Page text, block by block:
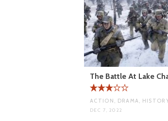
The Battle At Lake
ACTION, DRAMA,
DEC 7, 2022